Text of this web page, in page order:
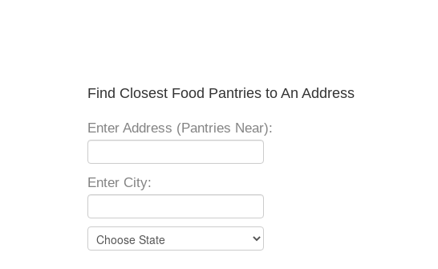
Find Closest Food Pantries to An Address
Enter Address (Pantries Near):
Enter City: